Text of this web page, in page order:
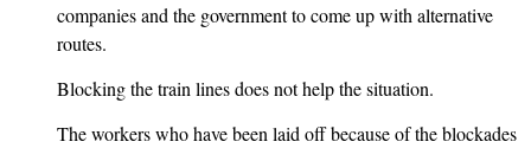
companies and the government to come up with alternative
routes.
Blocking the train lines does not help the situation.
The workers who have been laid off because of the blockades